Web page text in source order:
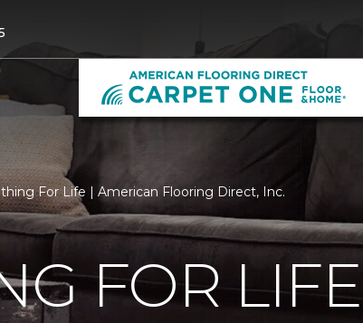
For Life | American Flooring Direct, Inc.
FOR LIFE